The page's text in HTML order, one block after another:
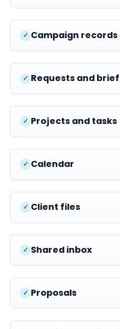
Campaign records
Requests and
Projects and tasks
Calendar
Client files
Shared inbox
Proposals